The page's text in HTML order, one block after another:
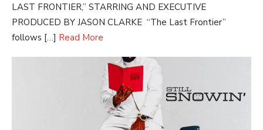
LAST FRONTIER,” STARRING AND EXECUTIVE
PRODUCED BY JASON CLARKE “The Last Frontier”
follows […] Read More